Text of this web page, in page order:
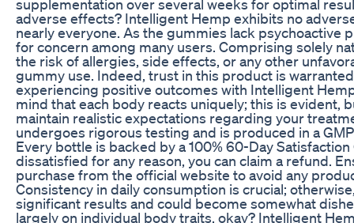
supplementation over several weeks for optimal
adverse effects? Intelligent Hemp exhibits no
nearly everyone. As the gummies lack psychoactive
for concern among many users. Comprising solely
the risk of allergies, side effects, or any other
gummy use. Indeed, trust in this product is
experiencing positive outcomes with Intelligent
mind that each body reacts uniquely; this is evident,
maintain realistic expectations regarding your
undergoes rigorous testing and is produced in a
Every bottle is backed by a 100% 60-Day
dissatisfied for any reason, you can claim a refund.
purchase from the official website to avoid any
Consistency in daily consumption is crucial;
significant results and could become somewhat
largely on individual body traits, okay? Intelligent